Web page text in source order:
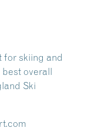
for skiing and
overall
Ski